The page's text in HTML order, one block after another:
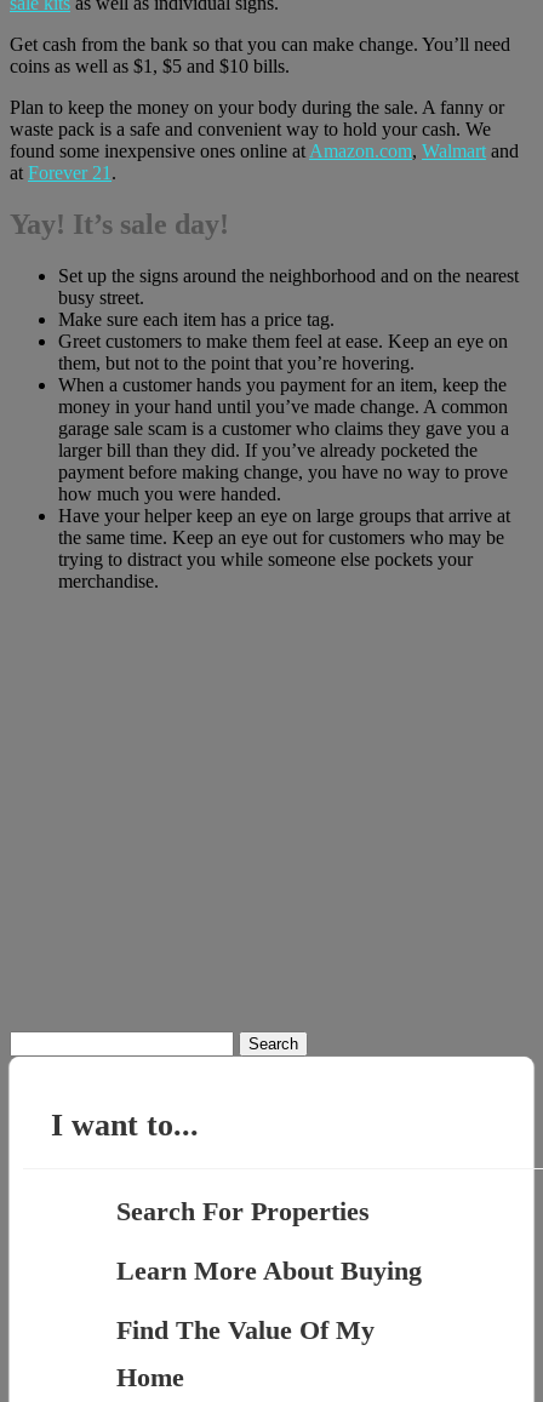
Get cash from the bank so that you can make change. You’ll need
coins as well as $1, $5 and $10 bills.
Plan to keep the money on your body during the sale. A fanny or
waste pack is a safe and convenient way to hold your cash. We
found some inexpensive ones online at Amazon.com, Walmart and
at Forever 21 .
Yay! It’s sale day!
Set up the signs around the neighborhood and on the nearest
busy street.
Make sure each item has a price tag.
Greet customers to make them feel at ease. Keep an eye on
them, but not to the point that you’re hovering.
When a customer hands you payment for an item, keep the
money in your hand until you’ve made change. A common
garage sale scam is a customer who claims they gave you a
larger bill than they did. If you’ve already pocketed the
payment before making change, you have no way to prove
how much you were handed.
Have your helper keep an eye on large groups that arrive at
the same time. Keep an eye out for customers who may be
trying to distract you while someone else pockets your
merchandise.
for:
I want to...
Search For Properties
Learn More About Buying
Find The Value Of My
Home